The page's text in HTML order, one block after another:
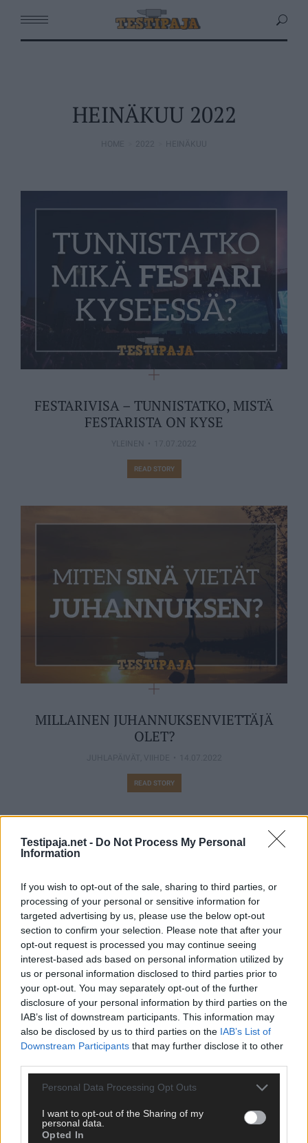
Testipaja.net - Do Not Process My Personal
Information
If you wish to opt-out of the sale, sharing to third parties, or
processing of your personal or sensitive information for
targeted advertising by us, please use the below opt-out
section to confirm your selection. Please note that after your
opt-out request is processed you may continue seeing
interest-based ads based on personal information utilized by
us or personal information disclosed to third parties prior to
your opt-out. You may separately opt-out of the further
disclosure of your personal information by third parties on the
IAB’s list of downstream participants. This information may
also be disclosed by us to third parties on the IAB’s List of
Downstream Participants that may further disclose it to other
Personal Data Processing Opt Outs
I want to opt-out of the Sharing of my
personal data.
Opted In
HEINÄKUU 2022
FESTARIVISA – TUNNISTATKO, MISTÄ
FESTARISTA ON KYSE
READ STORY
MILLAINEN JUHANNUKSENVIETTÄJÄ
OLET?
READ STORY
Musiikki,Viihde 12.05.2025
TEE TESTI